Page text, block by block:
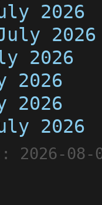
2026
2026
2026
2026
2026
2026
2026-08-